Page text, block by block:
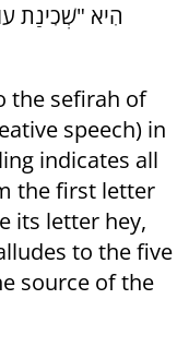
הִיא "שְׁכִינַת
speech) in
indicates all
the first letter
its letter hey,
to the five
source of the